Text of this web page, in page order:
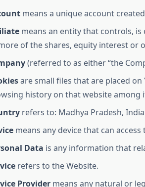
means a unique account
means an entity that controls,
of the shares, equity interest or
(referred to as either “the
are small files that are placed
history on that website among
refers to: Madhya Pradesh, India
means any device that can
Data is any information that
refers to the Website.
Provider means any natural or